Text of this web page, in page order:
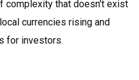
complexity that doesn't exist
currencies rising and
for investors.